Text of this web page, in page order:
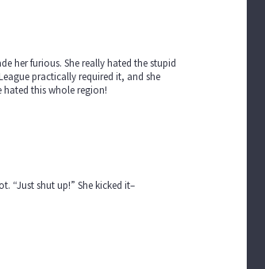
her furious. She really hated the stupid
practically required it, and she
hated this whole region!
“Just shut up!” She kicked it–